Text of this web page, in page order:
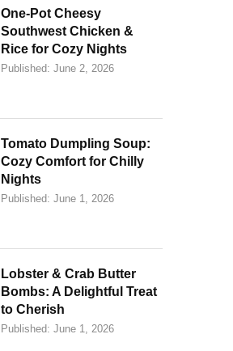
One-Pot Cheesy
Southwest Chicken &
Rice for Cozy Nights
Published: June 2, 2026
Tomato Dumpling Soup:
Cozy Comfort for Chilly
Nights
Published: June 1, 2026
Lobster & Crab Butter
Bombs: A Delightful Treat
to Cherish
Published: June 1, 2026